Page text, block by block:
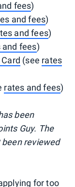
fees)
and fees)
and fees)
and fees)
(see rates
rates and fees)
been
Guy. The
reviewed
for too